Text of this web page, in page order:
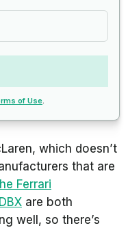
of Use.
which doesn’t
that are
Ferrari
are both
well, so there’s